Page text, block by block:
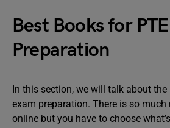
Best Books for PTE
Preparation
In this section, we will talk about the
exam preparation. There is so
online but you have to choose